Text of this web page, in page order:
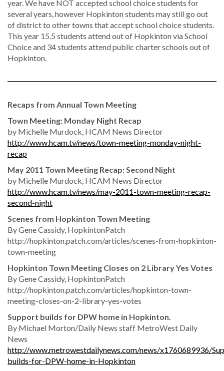
year. We have NOT accepted school choice students for
several years, however Hopkinton students may still go out
of district to other towns that accept school choice students.
This year 15.5 students attend out of Hopkinton via School
Choice and 34 students attend public charter schools out of
Hopkinton.
Recaps from Annual Town Meeting
Town Meeting: Monday Night Recap
by Michelle Murdock, HCAM News Director
http://www.hcam.tv/news/town-meeting-monday-night-
recap
May 2011 Town Meeting Recap: Second Night
by Michelle Murdock, HCAM News Director
http://www.hcam.tv/news/may-2011-town-meeting-recap-
second-night
Scenes from Hopkinton Town Meeting
By Gene Cassidy, HopkintonPatch
http://hopkinton.patch.com/articles/scenes-from-hopkinton-
town-meeting
Hopkinton Town Meeting Closes on 2 Library Yes Votes
By Gene Cassidy, HopkintonPatch
http://hopkinton.patch.com/articles/hopkinton-town-
meeting-closes-on-2-library-yes-votes
Support builds for DPW home in Hopkinton.
By Michael Morton/Daily News staff MetroWest Daily
News
http://www.metrowestdailynews.com/news/x1760689936/
builds-for-DPW-home-in-Hopkinton